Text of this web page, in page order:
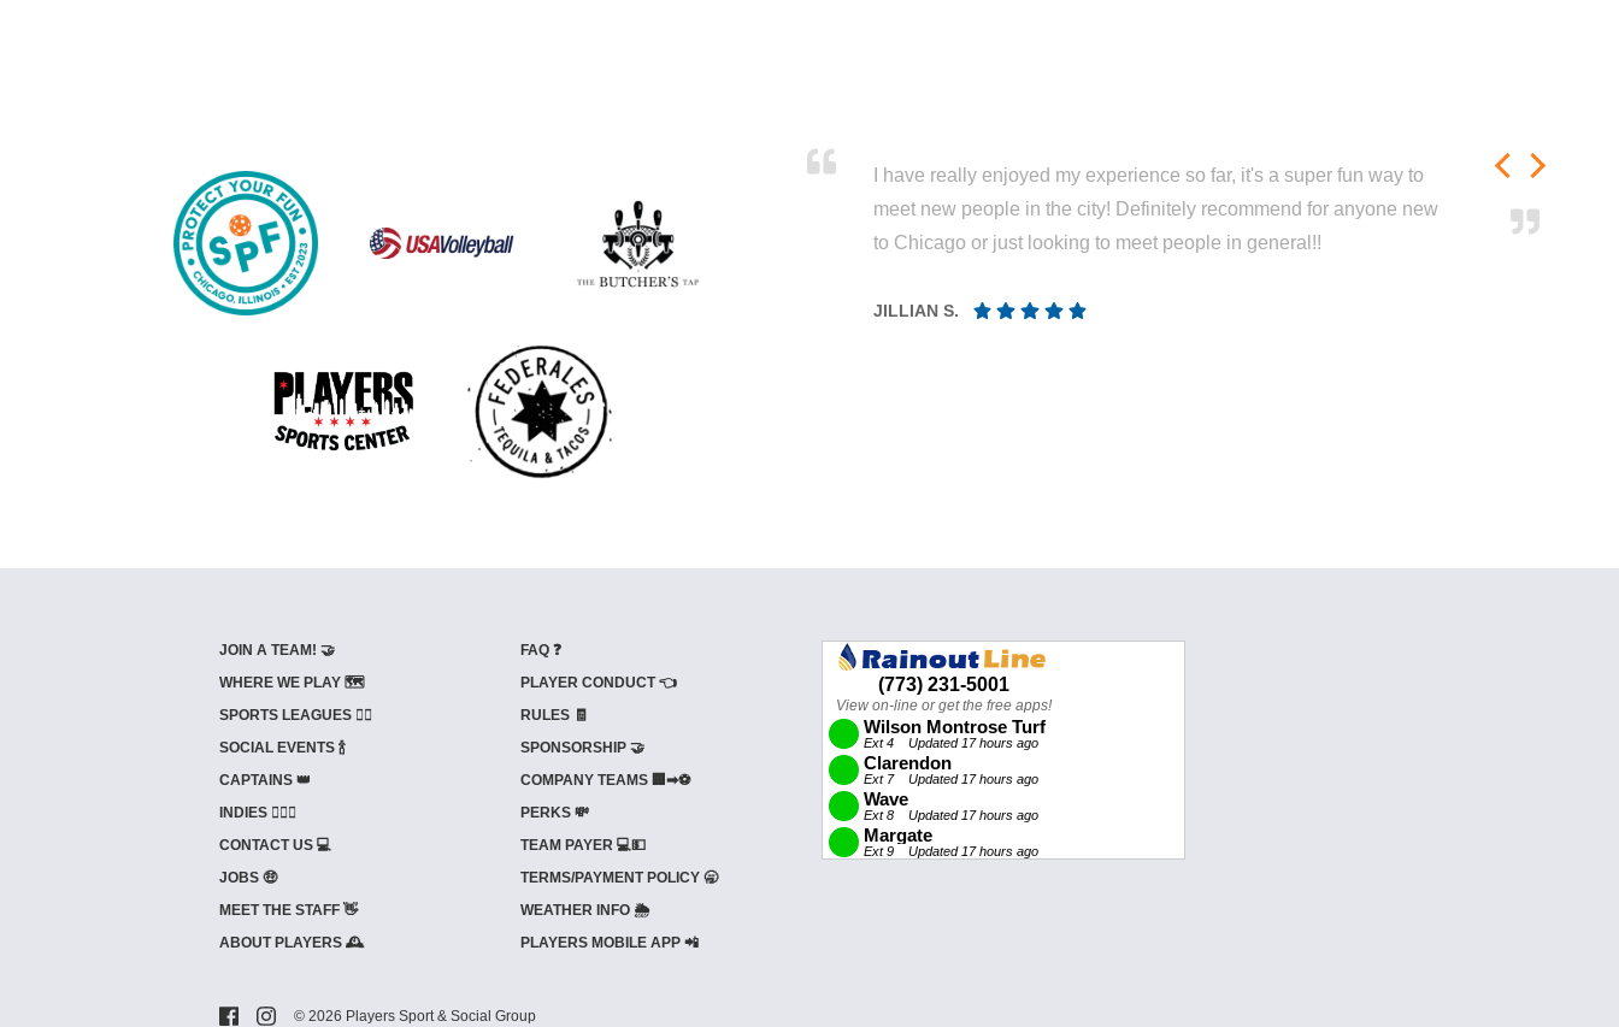
I have really enjoyed my experience so far, it's a super fun way to
meet new people in the city! Definitely recommend for anyone new
to Chicago or just looking to meet people in general!!
JILLIAN S.
JOIN A TEAM! 🤝
WHERE WE PLAY 🗺️
SPORTS LEAGUES 🤾‍♂️
SOCIAL EVENTS 🍾
CAPTAINS 👑
INDIES ⛹🏼‍♀️
CONTACT US 💻
JOBS 🤑
MEET THE STAFF 👋
ABOUT PLAYERS 🕰️
FAQ ❓
PLAYER CONDUCT 👈
RULES 🧾
SPONSORSHIP 🤝
COMPANY TEAMS 🏢➡⚽
PERKS 💸
TEAM PAYER 💻💵
TERMS/PAYMENT POLICY 🥱
WEATHER INFO 🌦️
PLAYERS MOBILE APP 📲
© 2026 Players Sport & Social Group